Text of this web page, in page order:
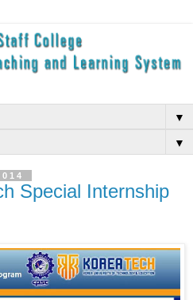
▼
▼
Special Internship